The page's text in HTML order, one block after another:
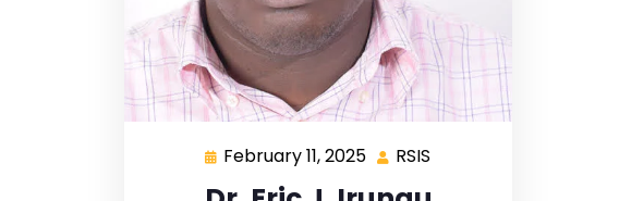
February 11, 2025 RSIS